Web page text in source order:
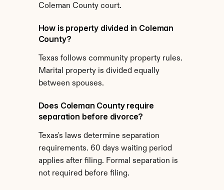
Coleman County court.
How is property divided in Coleman
County?
Texas follows community property rules.
Marital property is divided equally
between spouses.
Does Coleman County require
separation before divorce?
Texas's laws determine separation
requirements. 60 days waiting period
applies after filing. Formal separation is
not required before filing.